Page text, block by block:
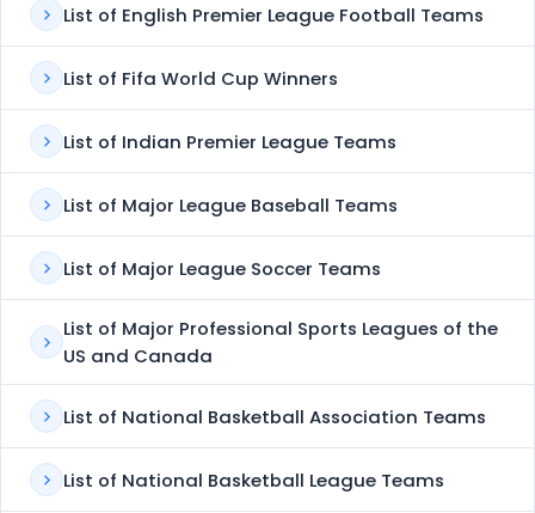
List of English Premier League Football Teams
List of Fifa World Cup Winners
List of Indian Premier League Teams
List of Major League Baseball Teams
List of Major League Soccer Teams
List of Major Professional Sports Leagues of the
US and Canada
List of National Basketball Association Teams
List of National Basketball League Teams